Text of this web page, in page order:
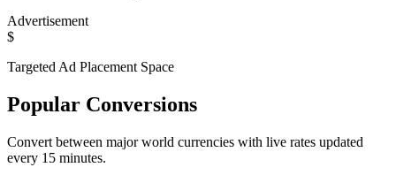
Advertisement
$
Targeted Ad Placement Space
Popular Conversions
Convert between major world currencies with live rates updated
every 15 minutes.